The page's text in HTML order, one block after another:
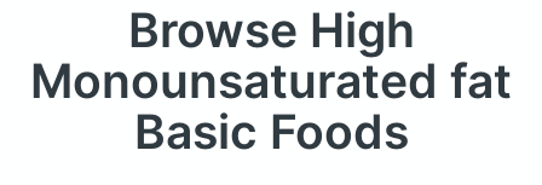
Browse High
Monounsaturated fat
Basic Foods